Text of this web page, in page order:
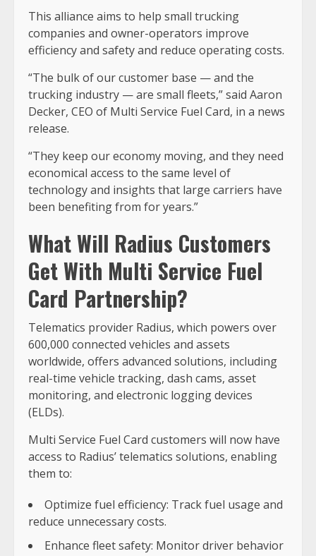
This alliance aims to help small trucking
companies and owner-operators improve
efficiency and safety and reduce operating costs.
“The bulk of our customer base — and the
trucking industry — are small fleets,” said Aaron
Decker, CEO of Multi Service Fuel Card, in a news
release.
“They keep our economy moving, and they need
economical access to the same level of
technology and insights that large carriers have
been benefiting from for years.”
What Will Radius Customers
Get With Multi Service Fuel
Card Partnership?
Telematics provider Radius, which powers over
600,000 connected vehicles and assets
worldwide, offers advanced solutions, including
real-time vehicle tracking, dash cams, asset
monitoring, and electronic logging devices
(ELDs).
Multi Service Fuel Card customers will now have
access to Radius’ telematics solutions, enabling
them to:
Optimize fuel efficiency: Track fuel usage and
reduce unnecessary costs.
Enhance fleet safety: Monitor driver behavior